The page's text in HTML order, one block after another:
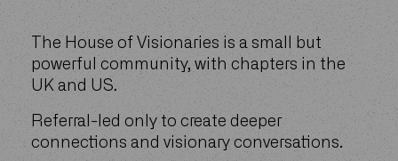
The House of Visionaries is a small but
powerful community, with chapters in the
UK and US.
Referral-led only to create deeper
connections and visionary conversations.